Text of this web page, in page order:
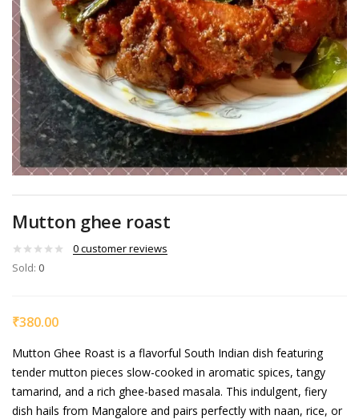
Mutton ghee roast
0customer reviews
Sold: 0
₹380.00
Mutton Ghee Roast is a flavorful South Indian dish featuring
tender mutton pieces slow-cooked in aromatic spices, tangy
tamarind, and a rich ghee-based masala. This indulgent, fiery
dish hails from Mangalore and pairs perfectly with naan, rice, or